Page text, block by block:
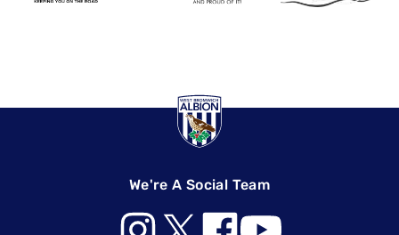
We're A Social Team